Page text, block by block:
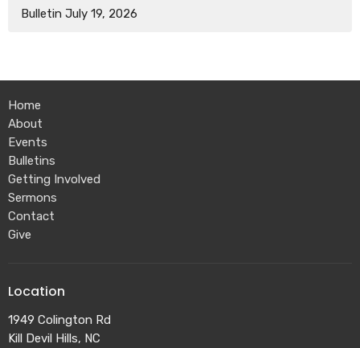
Bulletin July 19, 2026
Home
About
Events
Bulletins
Getting Involved
Sermons
Contact
Give
Location
1949 Colington Rd
Kill Devil Hills, NC